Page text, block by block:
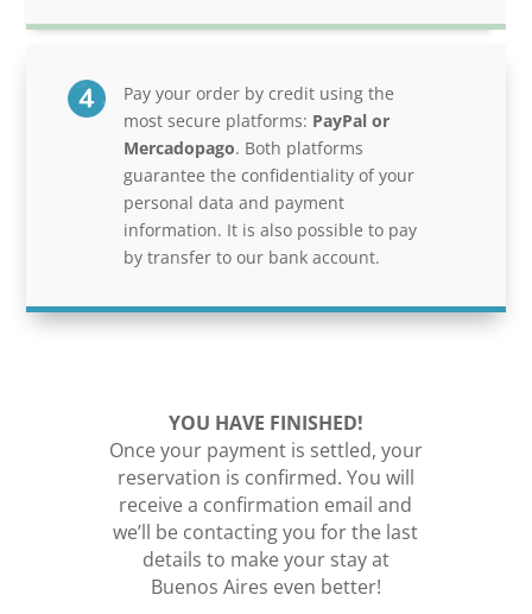
Pay your order by credit using the
most secure platforms: PayPal or
Mercadopago. Both platforms
guarantee the confidentiality of your
personal data and payment
information. It is also possible to pay
by transfer to our bank account.
YOU HAVE FINISHED!
Once your payment is settled, your
reservation is confirmed. You will
receive a confirmation email and
we’ll be contacting you for the last
details to make your stay at
Buenos Aires even better!